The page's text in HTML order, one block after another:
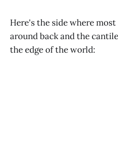
Here's the side where
around back and the
the edge of the world: